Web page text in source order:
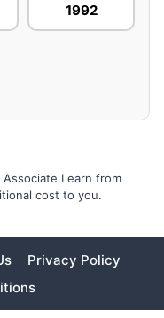
1992
I earn from
cost to you.
Privacy Policy